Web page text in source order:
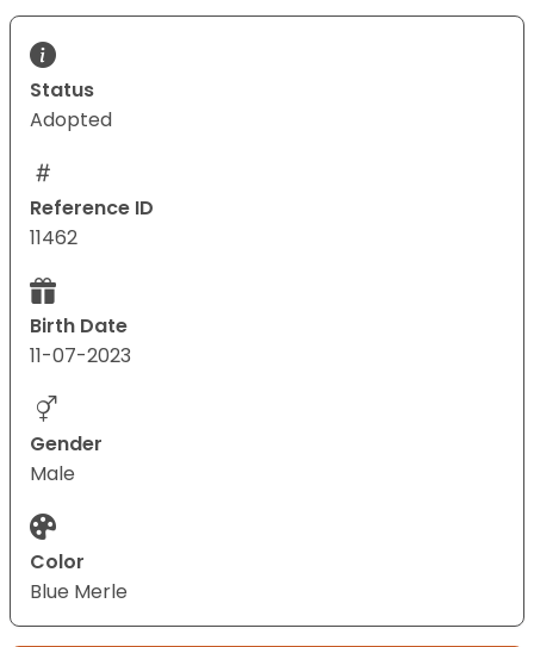
Status
Adopted
Reference ID
11462
Birth Date
11-07-2023
Gender
Male
Color
Blue Merle